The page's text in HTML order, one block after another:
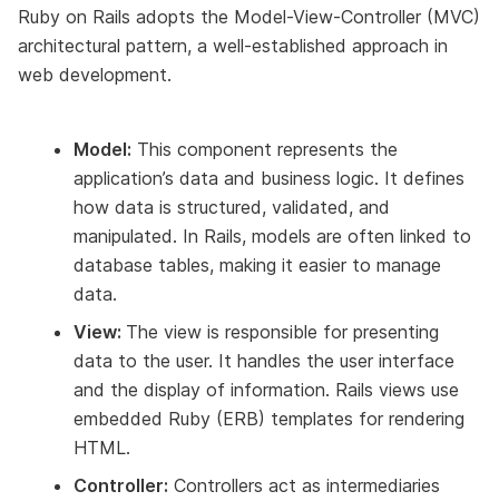
Ruby on Rails adopts the Model-View-Controller (MVC)
architectural pattern, a well-established approach in
web development.
Model: This component represents the
application’s data and business logic. It defines
how data is structured, validated, and
manipulated. In Rails, models are often linked to
database tables, making it easier to manage
data.
View: The view is responsible for presenting
data to the user. It handles the user interface
and the display of information. Rails views use
embedded Ruby (ERB) templates for rendering
HTML.
Controller: Controllers act as intermediaries